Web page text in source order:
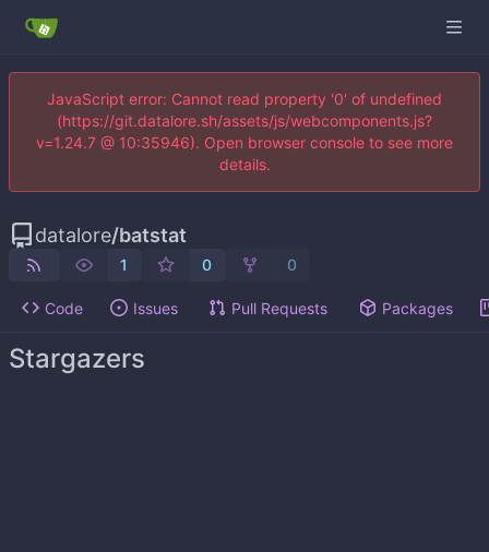
JavaScript error: Cannot read property '0' of undefined
(https://git.datalore.sh/assets/js/webcomponents.js?
v=1.24.7 @ 10:35946). Open browser console to see more
details.
datalore/batstat
1 0 0
Code Issues Pull Requests Packages
Stargazers